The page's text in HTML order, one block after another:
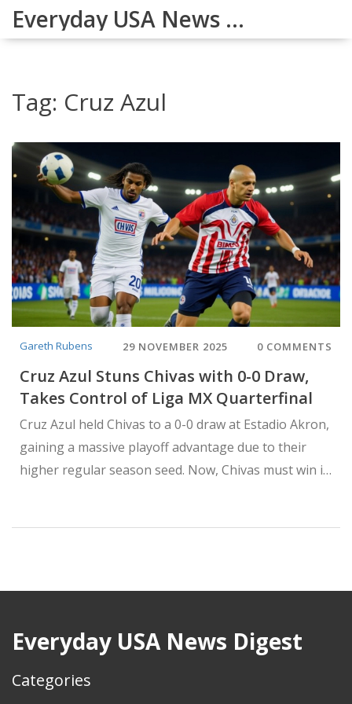
Everyday USA News Digest
Tag: Cruz Azul
Gareth Rubens 29 NOVEMBER 2025 0 COMMENTS
Cruz Azul Stuns Chivas with 0-0 Draw,
Takes Control of Liga MX Quarterfinal
Cruz Azul held Chivas to a 0-0 draw at Estadio Akron,
gaining a massive playoff advantage due to their
higher regular season seed. Now, Chivas must win in
Everyday USA News Digest
Categories